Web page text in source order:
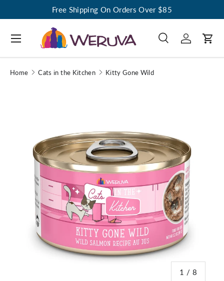
Free Shipping On Orders Over $85
Search
SearchLog inCart
Menu
Home Cats in the Kitchen Kitty Gone Wild
1 / of
8